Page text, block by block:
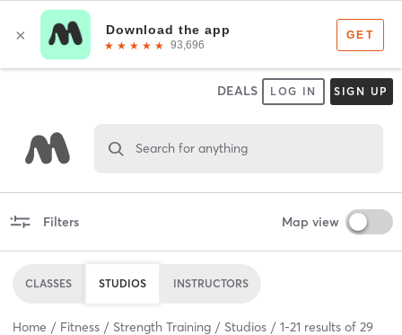
DEALS LOG IN SIGN UP
Search for anything
Filters Map view
CLASSES STUDIOS INSTRUCTORS
Home Fitness Strength Training Studios 1-21 results of 29